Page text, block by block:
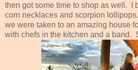
then got some time to shop as well. I
corn necklaces and scorpion
we were taken to an amazing house
with chefs in the kitchen and a band.